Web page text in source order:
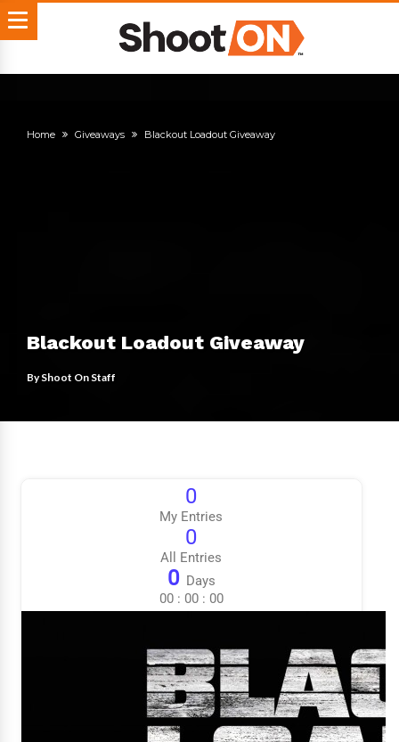
Home Giveaways Blackout Loadout Giveaway
Blackout Loadout Giveaway
ByShoot On Staff